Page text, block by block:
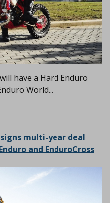
have a Hard Enduro
World...
signs multi-year deal
and EnduroCross